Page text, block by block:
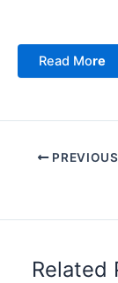
Read More
PREVIOUS
Related